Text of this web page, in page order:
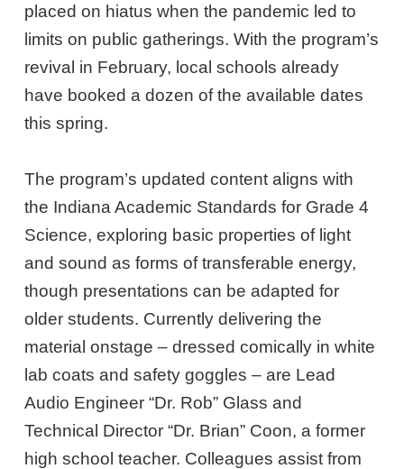
placed on hiatus when the pandemic led to
limits on public gatherings. With the program’s
revival in February, local schools already
have booked a dozen of the available dates
this spring.
The program’s updated content aligns with
the Indiana Academic Standards for Grade 4
Science, exploring basic properties of light
and sound as forms of transferable energy,
though presentations can be adapted for
older students. Currently delivering the
material onstage – dressed comically in white
lab coats and safety goggles – are Lead
Audio Engineer “Dr. Rob” Glass and
Technical Director “Dr. Brian” Coon, a former
high school teacher. Colleagues assist from